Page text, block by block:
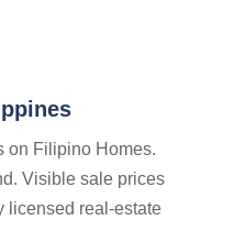
on Filipino Homes.
Visible sale prices
licensed real-estate